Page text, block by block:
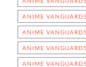
ANIME
ANIME
ANIME
ANIME